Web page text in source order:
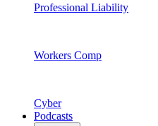
Professional Liability
Workers Comp
Cyber
Podcasts